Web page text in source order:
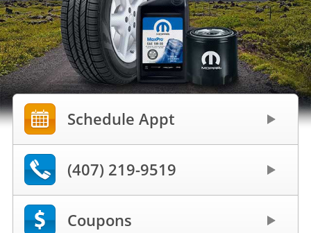
Schedule Appt
(407) 219-9519
Coupons